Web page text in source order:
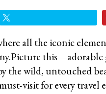
all the iconic
this—adorable
the wild, untouched
visit for every travel